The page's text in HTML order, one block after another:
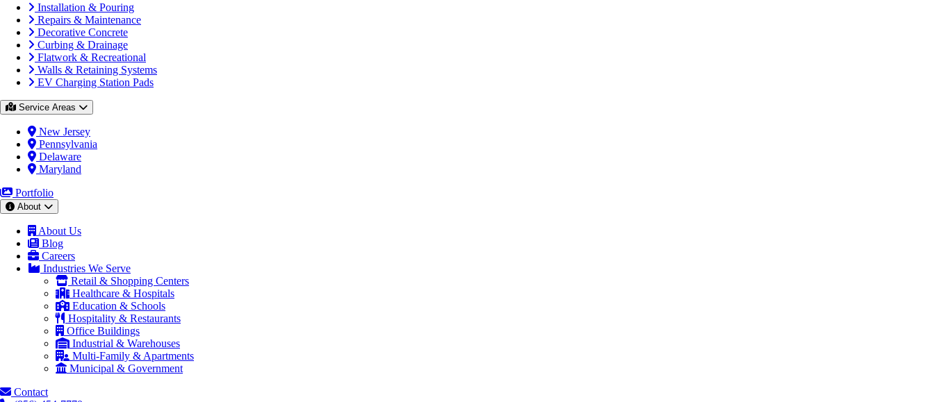
Installation & Pouring
Repairs & Maintenance
Decorative Concrete
Curbing & Drainage
Flatwork & Recreational
Walls & Retaining Systems
EV Charging Station Pads
Service Areas
New Jersey
Pennsylvania
Delaware
Maryland
Portfolio
About
About Us
Blog
Careers
Industries We Serve
Retail & Shopping Centers
Healthcare & Hospitals
Education & Schools
Hospitality & Restaurants
Office Buildings
Industrial & Warehouses
Multi-Family & Apartments
Municipal & Government
Contact